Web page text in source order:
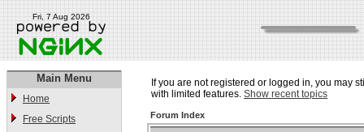
Fri, 7 Aug 2026
Main Menu
Home
Free Scripts
If you are not registered or logged in, you may
with limited features. Show recent topics
Forum Index